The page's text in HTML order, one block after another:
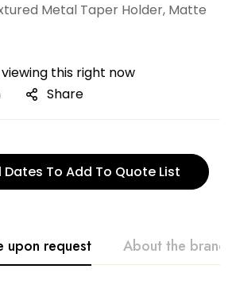
Metal Taper Holder, Matte
this right now
Share
To Add To Quote List
upon request About the brand